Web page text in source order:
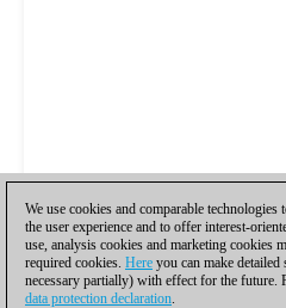
We use cookies and comparable
the user experience and to offer interest-
use, analysis cookies and marketing cookies
required cookies. Here you can make
necessary partially) with effect for the
data protection declaration.